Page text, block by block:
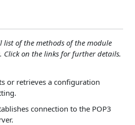
list of the methods of the module
Click on the links for further details.
or retrieves a configuration
connection to the POP3